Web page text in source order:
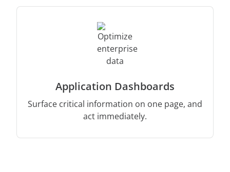
Application Dashboards
Surface critical information on one page, and
act immediately.